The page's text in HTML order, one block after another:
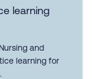
learning
and
learning for